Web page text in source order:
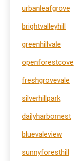
urbanleafgrove
brightvalleyhill
greenhillvale
openforestcove
freshgrovevale
silverhillpark
dailyharbornest
bluevaleview
sunnyforesthill